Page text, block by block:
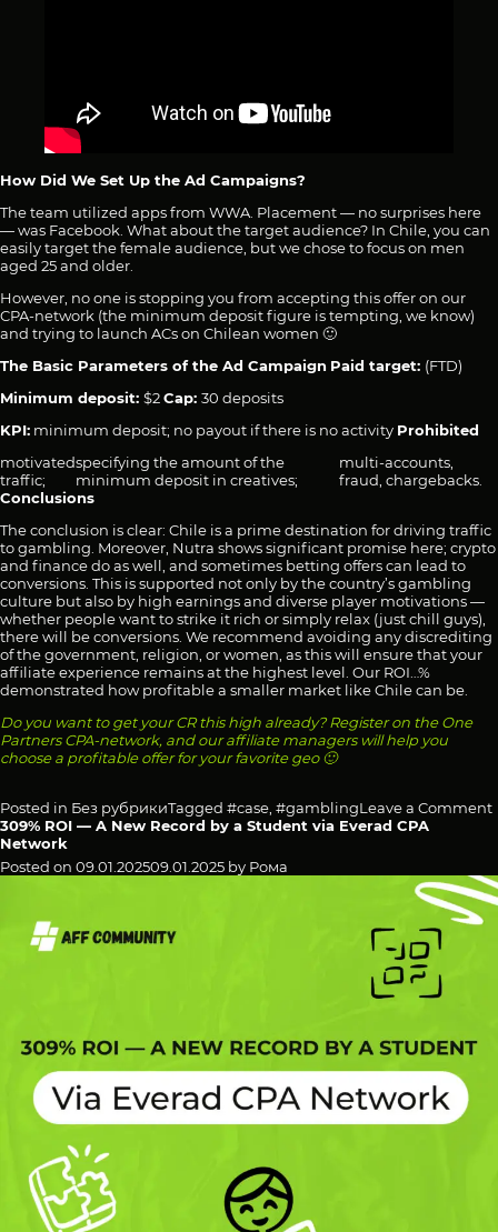
How Did We Set Up the Ad Campaigns?
The team utilized apps from WWA. Placement — no surprises here
— was Facebook. What about the target audience? In Chile, you can
easily target the female audience, but we chose to focus on men
aged 25 and older.
However, no one is stopping you from accepting this offer on our
CPA-network (the minimum deposit figure is tempting, we know)
and trying to launch ACs on Chilean women 🙂
The Basic Parameters of the Ad Campaign Paid target: (FTD)
Minimum deposit: $2Cap: 30 deposits
KPI: minimum deposit; no payout if there is no activity Prohibited
motivated
traffic;
specifying the amount of the
minimum deposit in creatives;
multi-accounts,
fraud, chargebacks.
Conclusions
The conclusion is clear: Chile is a prime destination for driving traffic
to gambling. Moreover, Nutra shows significant promise here; crypto
and finance do as well, and sometimes betting offers can lead to
conversions. This is supported not only by the country’s gambling
culture but also by high earnings and diverse player motivations —
whether people want to strike it rich or simply relax (just chill guys),
there will be conversions. We recommend avoiding any discrediting
of the government, religion, or women, as this will ensure that your
affiliate experience remains at the highest level. Our ROI…%
demonstrated how profitable a smaller market like Chile can be.
Do you want to get your CR this high already? Register on the One
Partners CPA-network, and our affiliate managers will help you
choose a profitable offer for your favorite geo 🙂
Posted in Без рубрикиTagged #case, #gamblingLeave a Comment
309% ROI — A New Record by a Student via Everad CPA
Network
Posted on 09.01.202509.01.2025 by Рома